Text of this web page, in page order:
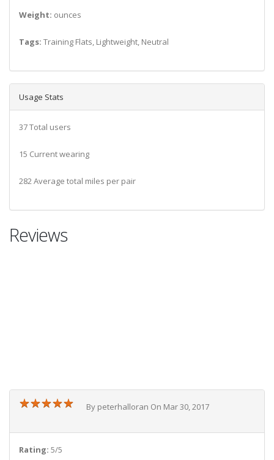
Weight: ounces
Tags: Training Flats, Lightweight, Neutral
Usage Stats
37 Total users
15 Current wearing
282 Average total miles per pair
Reviews
★★★★★
★★★★★ By peterhalloran On Mar 30, 2017
Rating: 5/5